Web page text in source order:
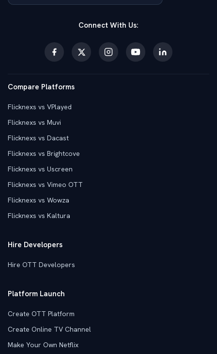
Connect With Us:
Compare Platforms
Flicknexs vs VPlayed
Flicknexs vs Muvi
Flicknexs vs Dacast
Flicknexs vs Brightcove
Flicknexs vs Uscreen
Flicknexs vs Vimeo OTT
Flicknexs vs Wowza
Flicknexs vs Kaltura
Hire Developers
Hire OTT Developers
Platform Launch
Create OTT Platform
Create Online TV Channel
Make Your Own Netflix